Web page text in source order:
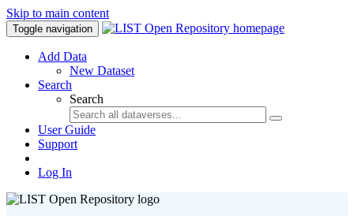
Skip to main content
Toggle navigation
Add Data
New Dataset
Search
Search
User Guide
Support
Log In